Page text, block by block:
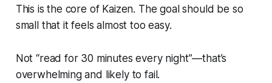
This is the core of Kaizen. The goal should be so
small that it feels almost too easy.
Not “read for 30 minutes every night”—that’s
overwhelming and likely to fail.